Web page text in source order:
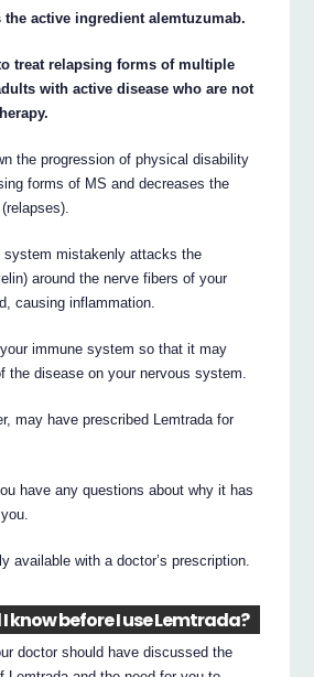
the active ingredient alemtuzumab.
treat relapsing forms of multiple
with active disease who are not
the progression of physical disability
forms of MS and decreases the
system mistakenly attacks the
around the nerve fibers of your
causing inflammation.
immune system so that it may
the disease on your nervous system.
may have prescribed Lemtrada for
have any questions about why it has
available with a doctor’s prescription.
know before I use Lemtrada?
doctor should have discussed the